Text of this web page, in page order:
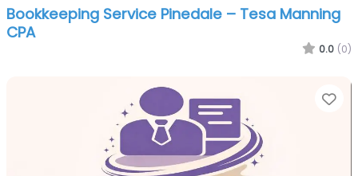
Bookkeeping Service Pinedale – Tesa Manning
CPA
0.0 (0)